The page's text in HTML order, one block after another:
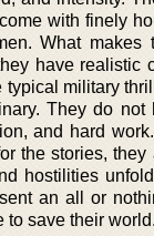
with finely
What makes
have realistic
military
They do
and hard
the stories,
hostilities
an all or
to save their world.